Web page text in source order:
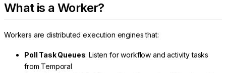
What is a Worker?
Workers are distributed execution engines that:
Poll Task Queues: Listen for workflow and activity tasks
from Temporal